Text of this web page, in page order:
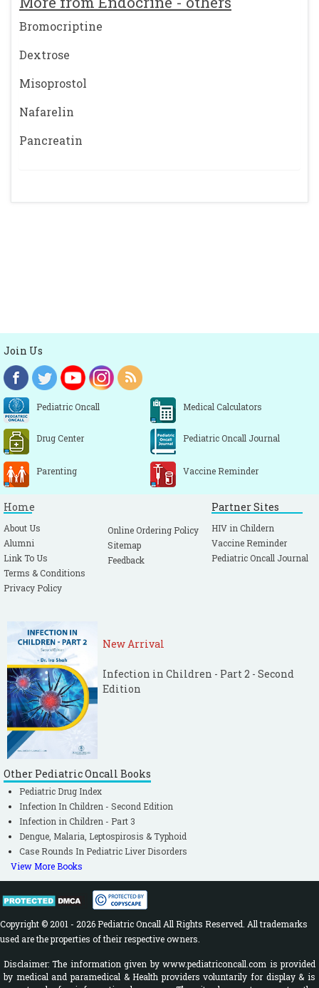
Bromocriptine
Dextrose
Misoprostol
Nafarelin
Pancreatin
Join Us
Pediatric Oncall Medical Calculators
Drug Center Pediatric Oncall Journal
Parenting Vaccine Reminder
Home
About Us
Alumni
Link To Us
Terms & Conditions
Privacy Policy
Online Ordering Policy
Sitemap
Feedback
Partner Sites
HIV in Childern
Vaccine Reminder
Pediatric Oncall Journal
New Arrival
Infection in Children - Part 2 - Second
Edition
Other Pediatric Oncall Books
Pediatric Drug Index
Infection In Children - Second Edition
Infection in Children - Part 3
Dengue, Malaria, Leptospirosis & Typhoid
Case Rounds In Pediatric Liver Disorders
View More Books
Copyright © 2001 - 2026 Pediatric Oncall All Rights Reserved. All trademarks
used are the properties of their respective owners.
Disclaimer: The information given by www.pediatriconcall.com is provided
by medical and paramedical & Health providers voluntarily for display & is